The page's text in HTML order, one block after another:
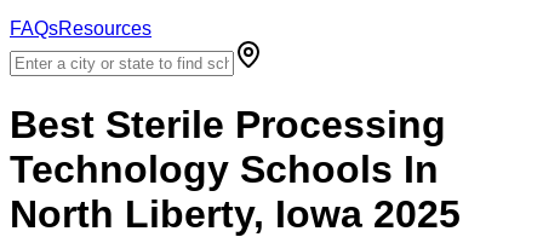
FAQsResources
Best Sterile Processing
Technology Schools In
North Liberty, Iowa 2025